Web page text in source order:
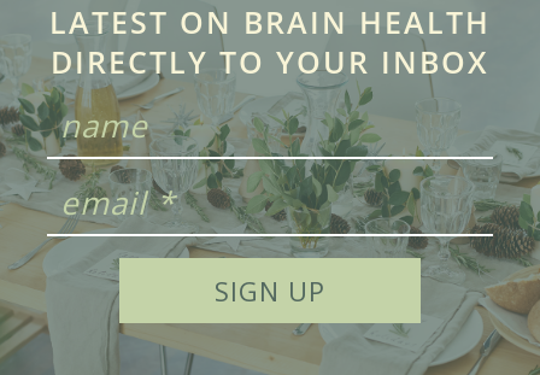
LATEST ON BRAIN HEALTH
DIRECTLY TO YOUR INBOX